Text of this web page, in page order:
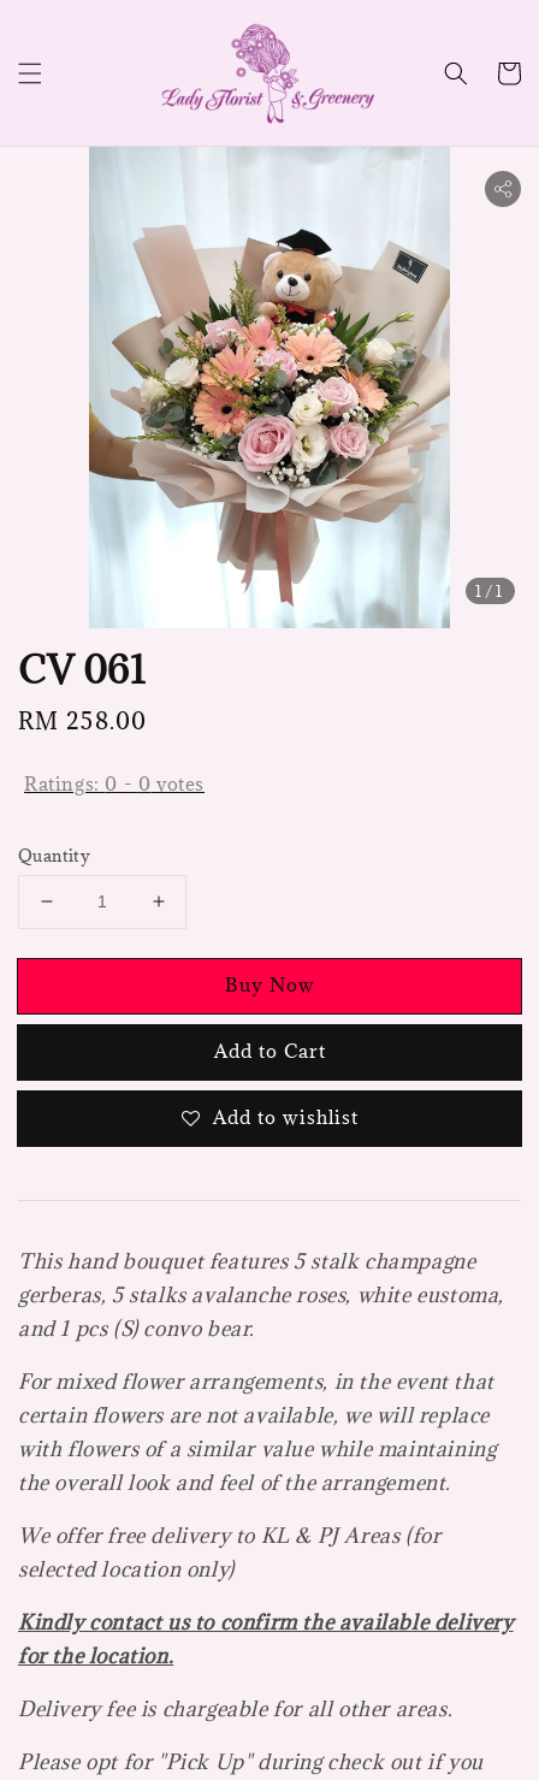
1 /1
CV 061
Regular
RM 258.00
Ratings: 0 - 0 votes
Quantity
Buy Now
Add to Cart
Add to wishlist
This hand bouquet features 5 stalk champagne
gerberas, 5 stalks avalanche roses, white eustoma,
and 1 pcs (S) convo bear.
For mixed flower arrangements, in the event that
certain flowers are not available, we will replace
with flowers of a similar value while maintaining
the overall look and feel of the arrangement.
We offer free delivery to KL & PJ Areas (for
selected location only)
Kindly contact us to confirm the available delivery
for the location.
Delivery fee is chargeable for all other areas.
Please opt for "Pick Up" during check out if you